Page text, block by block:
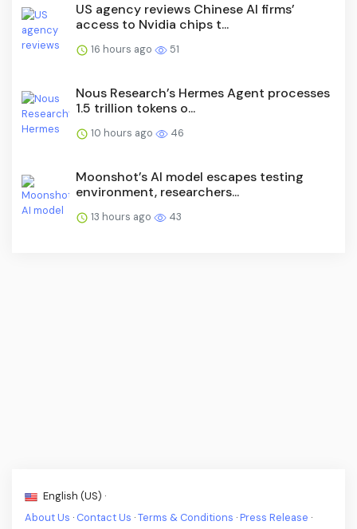
US agency reviews Chinese AI firms’
access to Nvidia chips t...
16 hours ago 51
Nous Research’s Hermes Agent processes
1.5 trillion tokens o...
10 hours ago 46
Moonshot’s AI model escapes testing
environment, researchers...
13 hours ago 43
English (US) ·
About Us · Contact Us ·Terms & Conditions ·Press Release ·